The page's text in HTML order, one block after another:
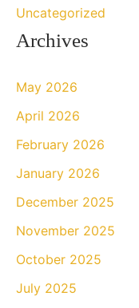
Uncategorized
Archives
May 2026
April 2026
February 2026
January 2026
December 2025
November 2025
October 2025
July 2025